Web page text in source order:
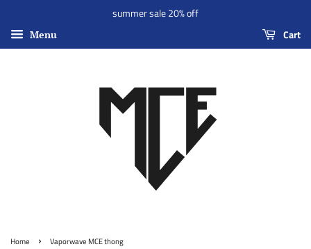
summer sale 20% off
Menu Cart
Home › Vaporwave MCE thong